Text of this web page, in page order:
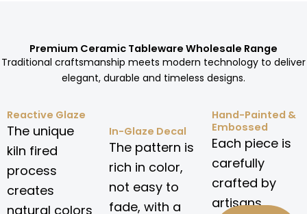
Premium Ceramic Tableware Wholesale Range
Traditional craftsmanship meets modern technology to deliver
elegant, durable and timeless designs.
Reactive Glaze
The unique
kiln fired
process
creates
natural colors
In-Glaze Decal
The pattern is
rich in color,
not easy to
fade, with a
Hand-Painted &
Embossed
Each piece is
carefully
crafted by
artisans.